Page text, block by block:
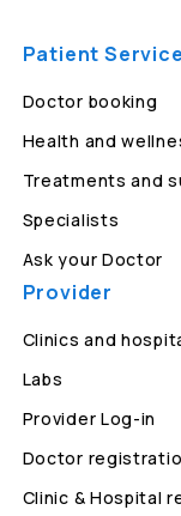
Patient
Doctor booking
Health and
Treatments and
Specialists
Ask your Doctor
Provider
Clinics and
Labs
Provider Log-in
Doctor
Clinic & Hospital